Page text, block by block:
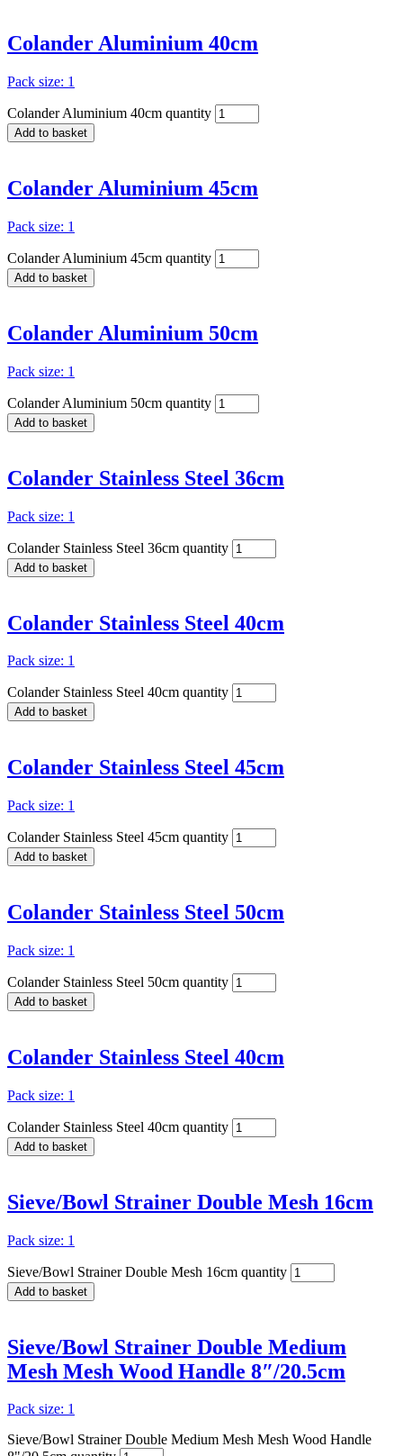
Colander Aluminium 40cm
Pack size: 1
Colander Aluminium 40cm quantity
Add to basket
Colander Aluminium 45cm
Pack size: 1
Colander Aluminium 45cm quantity
Add to basket
Colander Aluminium 50cm
Pack size: 1
Colander Aluminium 50cm quantity
Add to basket
Colander Stainless Steel 36cm
Pack size: 1
Colander Stainless Steel 36cm quantity
Add to basket
Colander Stainless Steel 40cm
Pack size: 1
Colander Stainless Steel 40cm quantity
Add to basket
Colander Stainless Steel 45cm
Pack size: 1
Colander Stainless Steel 45cm quantity
Add to basket
Colander Stainless Steel 50cm
Pack size: 1
Colander Stainless Steel 50cm quantity
Add to basket
Colander Stainless Steel 40cm
Pack size: 1
Colander Stainless Steel 40cm quantity
Add to basket
Sieve/Bowl Strainer Double Mesh 16cm
Pack size: 1
Sieve/Bowl Strainer Double Mesh 16cm quantity
Add to basket
Sieve/Bowl Strainer Double Medium
Mesh Mesh Wood Handle 8″/20.5cm
Pack size: 1
Sieve/Bowl Strainer Double Medium Mesh Mesh Wood Handle